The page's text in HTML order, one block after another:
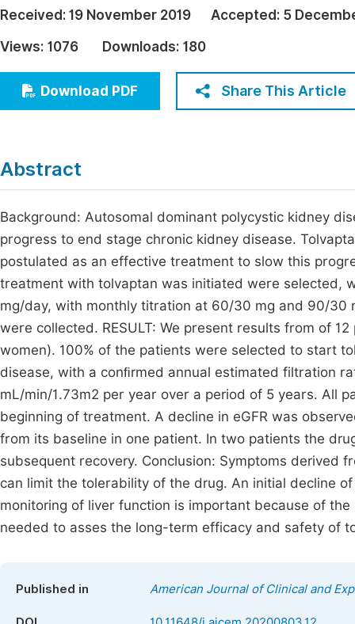
Economics & Management
Humanities & Social Sciences
Multidisciplinary
Received: 19 November 2019 Accepted: 5
Views: 1076 Downloads: 180
Download PDF Share This Article
Abstract
Background: Autosomal dominant polycystic kidney
progress to end stage chronic kidney disease.
postulated as an effective treatment to slow this
treatment with tolvaptan was initiated were selected,
mg/day, with monthly titration at 60/30 mg and 90/30
were collected. RESULT: We present results from of
women). 100% of the patients were selected to start
disease, with a conﬁrmed annual estimated filtration
mL/min/1.73m2 per year over a period of 5 years. All
beginning of treatment. A decline in eGFR was
from its baseline in one patient. In two patients the
subsequent recovery. Conclusion: Symptoms derived
can limit the tolerability of the drug. An initial decline
monitoring of liver function is important because of
needed to asses the long-term efficacy and safety of
Published in American Journal of Clinical and